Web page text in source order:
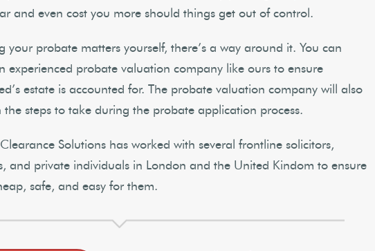
and even cost you more should things get out of control.
your probate matters yourself, there’s a way around it. You can
experienced probate valuation company like ours to ensure
estate is accounted for. The probate valuation company will also
steps to take during the probate application process.
Solutions has worked with several frontline solicitors,
and private individuals in London and the United Kindom to ensure
safe, and easy for them.